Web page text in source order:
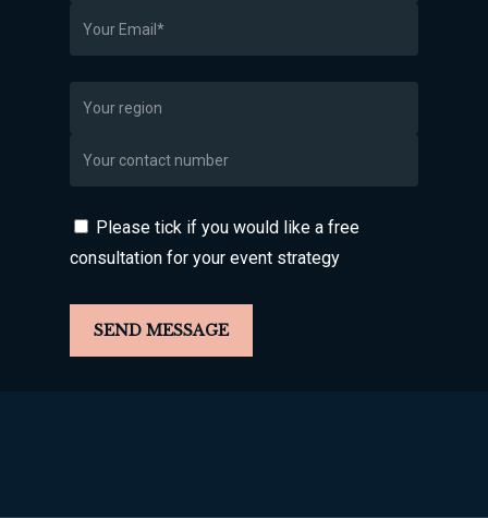
Please tick if you would like a free
consultation for your event strategy